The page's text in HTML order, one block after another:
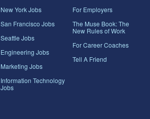
New York Jobs
San Francisco Jobs
Seattle Jobs
Engineering Jobs
Marketing Jobs
Information Technology
Jobs
For Employers
The Muse Book: The
New Rules of Work
For Career Coaches
Tell A Friend